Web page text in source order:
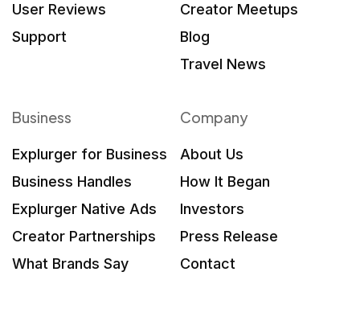
User Reviews
Support
Creator Meetups
Blog
Travel News
Business
Explurger for Business
Business Handles
Explurger Native Ads
Creator Partnerships
What Brands Say
Company
About Us
How It Began
Investors
Press Release
Contact